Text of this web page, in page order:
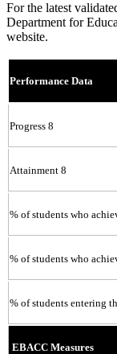
For the latest
Department for
website.
Performance Data
Progress 8
Attainment 8
% of students who
% of students who
% of students entering
EBACC Measures